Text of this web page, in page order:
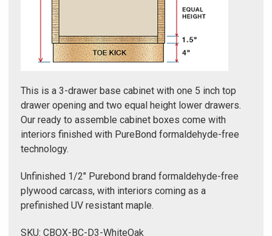
This is a 3-drawer base cabinet with one 5 inch top
drawer opening and two equal height lower drawers.
Our ready to assemble cabinet boxes come with
interiors finished with PureBond formaldehyde-free
technology.
Unfinished 1/2" Purebond brand formaldehyde-free
plywood carcass, with interiors coming as a
prefinished UV resistant maple.
SKU: CBOX-BC-D3-WhiteOak